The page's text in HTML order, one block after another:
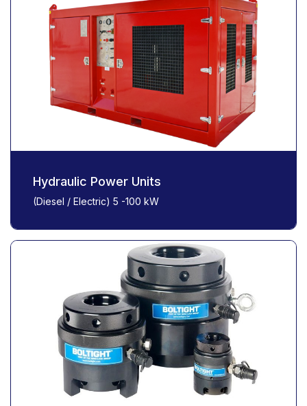
Hydraulic Power Units
(Diesel / Electric) 5 -100 kW